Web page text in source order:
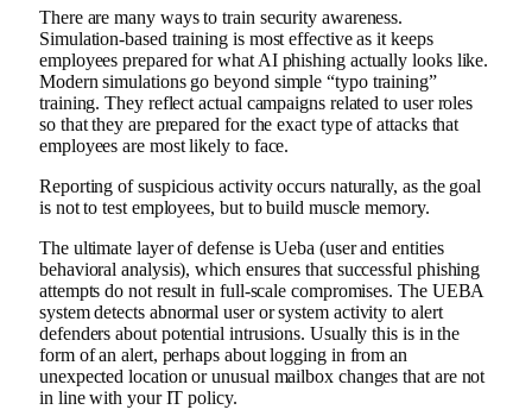
There are many ways to train security awareness.
Simulation-based training is most effective as it keeps
employees prepared for what AI phishing actually looks like.
Modern simulations go beyond simple “typo training”
training. They reflect actual campaigns related to user roles
so that they are prepared for the exact type of attacks that
employees are most likely to face.
Reporting of suspicious activity occurs naturally, as the goal
is not to test employees, but to build muscle memory.
The ultimate layer of defense is Ueba (user and entities
behavioral analysis), which ensures that successful phishing
attempts do not result in full-scale compromises. The UEBA
system detects abnormal user or system activity to alert
defenders about potential intrusions. Usually this is in the
form of an alert, perhaps about logging in from an
unexpected location or unusual mailbox changes that are not
in line with your IT policy.